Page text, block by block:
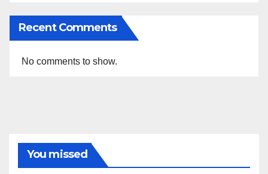
Recent Comments
No comments to show.
You missed